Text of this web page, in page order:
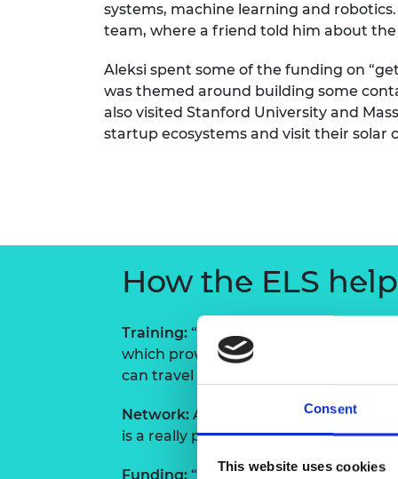
Consent
This website uses cookies
RAEng
the Year
RAEng
Brasiers
systems, machine learning and
team, where a friend told him about the
Aleksi spent some of the funding on
was themed around building some
also visited Stanford University and
startup ecosystems and visit their solar
How the ELS
Training: “The fact that you have to
which proved remarkably accurate.
can travel in the direction you want to
Network: Aleksi says it was amazing
is a really powerful tool to
Funding: “The cash allows you to do